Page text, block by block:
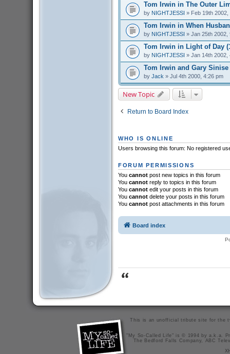
Tom Irwin in The Outer
by NIGHTJESSI » Feb 19th 2002,
Tom Irwin in When
by NIGHTJESSI » Jan 25th 2002,
Tom Irwin in Light of Day
by NIGHTJESSI » Jan 14th 2002,
Tom Irwin and Gary Sinise
by Jack» Jul 4th 2000, 4:26 pm
New Topic
Return to Board Index
WHO IS ONLINE
Users browsing this forum: No registered
FORUM PERMISSIONS
You cannotpost new topics in this forum
You cannotreply to topics in this forum
You cannotedit your posts in this forum
You cannotdelete your posts in this forum
You cannotpost attachments in this forum
Board index
This is an unofficial tribute site for the
"My So-Called Life" is © 1994 by a.k.a.
The Bedford Falls Company, ABC